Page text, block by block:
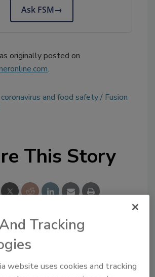
Ask FSM→
originally posted on
.
coronavirus and food safety
Fusion
This Story
Ask
BY
Tracking
website uses cookies and tracking